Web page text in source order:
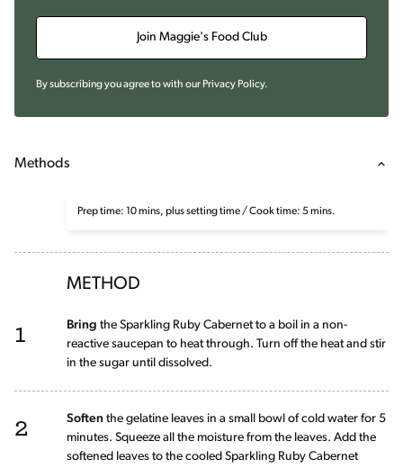
Join Maggie's Food Club
By subscribing you agree to with our Privacy Policy.
Methods
Prep time: 10 mins, plus setting time / Cook time: 5 mins.
METHOD
1 Bring the Sparkling Ruby Cabernet to a boil in a non-
reactive saucepan to heat through. Turn off the heat and stir
in the sugar until dissolved.
2 Soften the gelatine leaves in a small bowl of cold water for 5
minutes. Squeeze all the moisture from the leaves. Add the
softened leaves to the cooled Sparkling Ruby Cabernet